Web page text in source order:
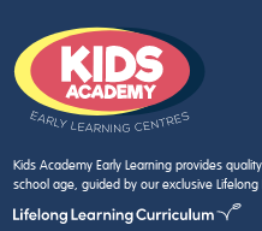
Kids Academy Early Learning provides
school age, guided by our exclusive Lifelong